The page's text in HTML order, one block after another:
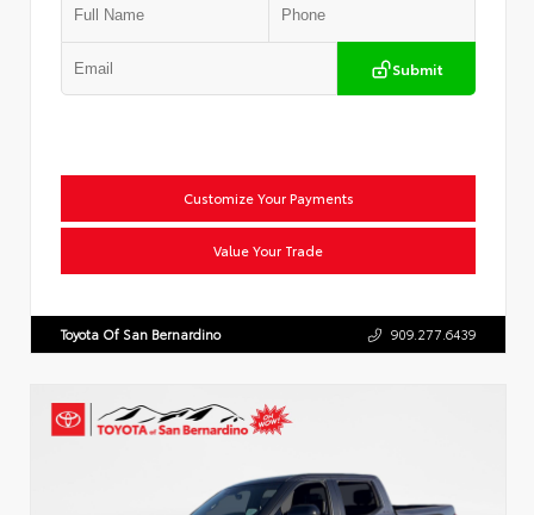
Submit
Customize Your Payments
Value Your Trade
Toyota Of San Bernardino 909.277.6439